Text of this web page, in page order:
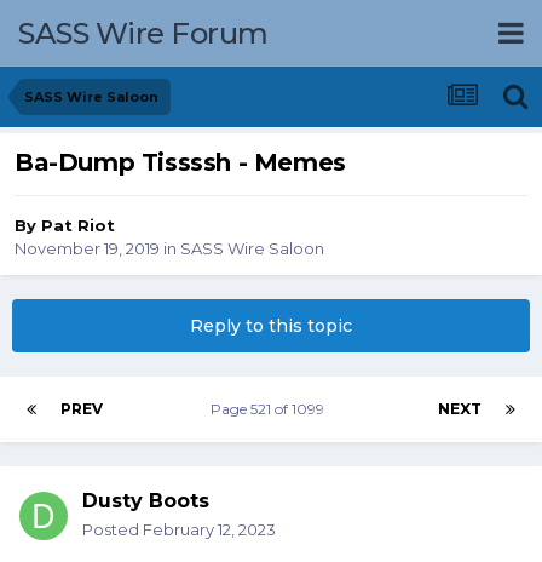
SASS Wire Forum
SASS Wire Saloon
Ba-Dump Tissssh - Memes
By Pat Riot
November 19, 2019 in SASS Wire Saloon
Reply to this topic
PREV NEXT
Page 521 of 1099
Dusty Boots
Posted February 12, 2023